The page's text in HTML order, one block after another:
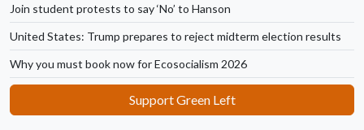
Join student protests to say ‘No’ to Hanson
United States: Trump prepares to reject midterm election results
Why you must book now for Ecosocialism 2026
Support Green Left